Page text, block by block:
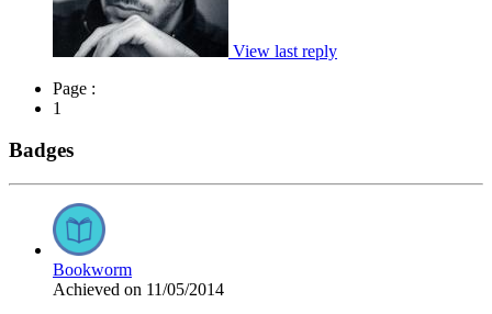
View last reply
Page :
1
Badges
Bookworm
Achieved on 11/05/2014